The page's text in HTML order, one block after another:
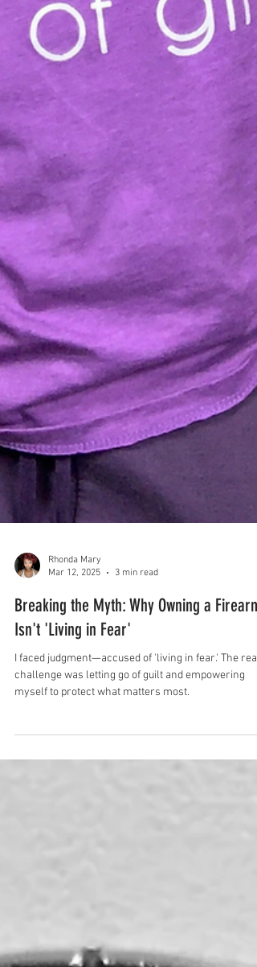
Rhonda Mary
Mar 12, 2025
3 min read
Breaking the Myth: Why Owning a Firearm
Isn't 'Living in Fear'